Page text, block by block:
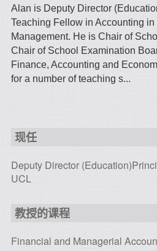
Alan is Deputy Director
Teaching Fellow in Accounting
Management. He is Chair of
Chair of School Examination
Finance, Accounting and
for a number of teaching s...
现任
Deputy Director
UCL
教授的课程
Financial and Managerial